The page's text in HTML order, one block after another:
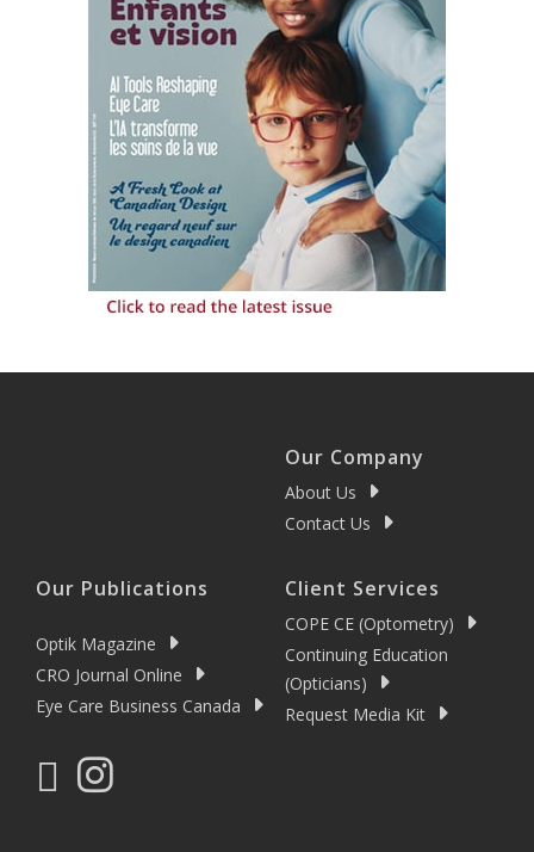
Our Company
About Us
Contact Us
Our Publications
Optik Magazine
CRO Journal Online
Eye Care Business Canada
Client Services
COPE CE (Optometry)
Continuing Education
(Opticians)
Request Media Kit